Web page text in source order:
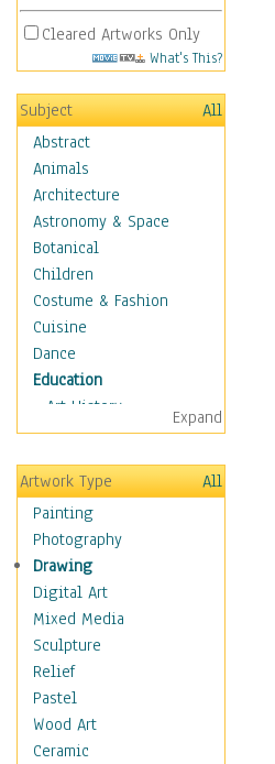
Cleared Artworks Only
What's This?
Subject
All
Abstract
Animals
Architecture
Astronomy & Space
Botanical
Children
Costume & Fashion
Cuisine
Dance
Education
Art History
Careers
Formal Sciences
Humanities
Language Arts
Math
Men & Women of
Science
Music Education
Natural Sciences
Physical Education
Printing
Science
Social Studies
Expand
Artwork Type
All
Painting
Photography
Drawing
Digital Art
Mixed Media
Sculpture
Relief
Pastel
Wood Art
Ceramic